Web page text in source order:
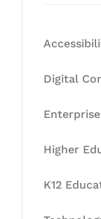
Digital
Higher
K12